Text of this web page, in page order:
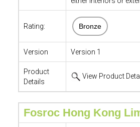
Rating: Bronze
Version Version 1
Product
Details
View Product
Fosroc Hong Kong